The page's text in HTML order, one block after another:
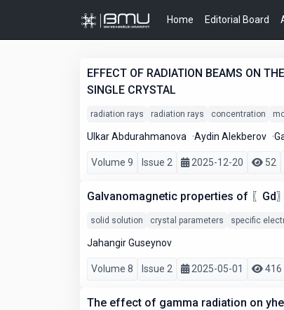
Home Editorial Board
EFFECT OF RADIATION BEAMS ON
SINGLE CRYSTAL
radiation rays radiation rays concentration
Ulkar Abdurahmanova Aydin Alekberov
Volume 9 Issue 2 2025-12-20 52
Galvanomagnetic properties of 〖Gd
solid solution crystal parameters specific
Jahangir Guseynov
Volume 8 Issue 2 2025-05-01 416
The effect of gamma radiation on